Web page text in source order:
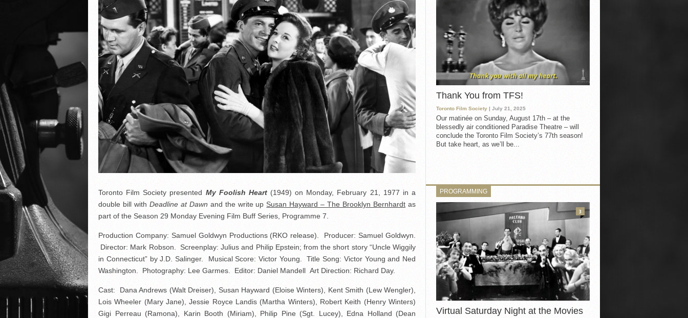
Toronto Film Society presented My Foolish Heart (1949) on Monday, February 21, 1977 in a
double bill with Deadline at Dawn and the write upSusan Hayward – The Brooklyn Bernhardt as
part of the Season 29 Monday Evening Film Buff Series, Programme 7.
Production Company: Samuel Goldwyn Productions (RKO release). Producer: Samuel Goldwyn.
Director: Mark Robson. Screenplay: Julius and Philip Epstein; from the short story “Uncle Wiggily
in Connecticut” by J.D. Salinger. Musical Score: Victor Young. Title Song: Victor Young and Ned
Washington. Photography: Lee Garmes. Editor: Daniel Mandell Art Direction: Richard Day.
Cast: Dana Andrews (Walt Dreiser), Susan Hayward (Eloise Winters), Kent Smith (Lew Wengler),
Lois Wheeler (Mary Jane), Jessie Royce Landis (Martha Winters), Robert Keith (Henry Winters)
Gigi Perreau (Ramona), Karin Booth (Miriam), Philip Pine (Sgt. Lucey), Edna Holland (Dean
Thank You from TFS!
Toronto Film Society | July 21, 2025
Our matinée on Sunday, August 17th – at the
blessedly air conditioned Paradise Theatre – will
conclude the Toronto Film Society’s 77th season!
But take heart, as we’ll be...
PROGRAMMING
Virtual Saturday Night at the Movies
3